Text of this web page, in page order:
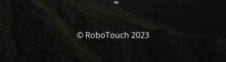
© RoboTouch 2023